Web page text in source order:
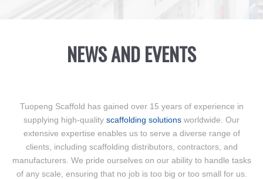
NEWS AND EVENTS
Tuopeng Scaffold has gained over 15 years of experience in
supplying high-quality scaffolding solutions worldwide. Our
extensive expertise enables us to serve a diverse range of
clients, including scaffolding distributors, contractors, and
manufacturers. We pride ourselves on our ability to handle tasks
of any scale, ensuring that no job is too big or too small for us.